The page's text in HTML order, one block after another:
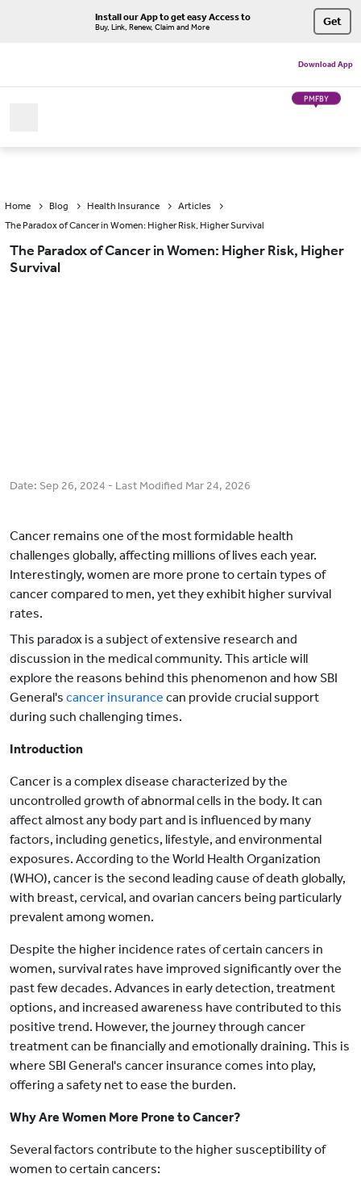
Install our App to get easy Access to
Buy, Link, Renew, Claim and More Get
Download App
PMFBY
Home Blog Health Insurance
Articles
The Paradox of Cancer in Women: Higher Risk, Higher Survival
The Paradox of Cancer in Women: Higher Risk, Higher
Survival
Date: Sep 26, 2024 - Last Modified Mar 24, 2026
Cancer remains one of the most formidable health
challenges globally, affecting millions of lives each year.
Interestingly, women are more prone to certain types of
cancer compared to men, yet they exhibit higher survival
rates.
This paradox is a subject of extensive research and
discussion in the medical community. This article will
explore the reasons behind this phenomenon and how SBI
General's cancer insurance can provide crucial support
during such challenging times.
Introduction
Cancer is a complex disease characterized by the
uncontrolled growth of abnormal cells in the body. It can
affect almost any body part and is influenced by many
factors, including genetics, lifestyle, and environmental
exposures. According to the World Health Organization
(WHO), cancer is the second leading cause of death globally,
with breast, cervical, and ovarian cancers being particularly
prevalent among women.
Despite the higher incidence rates of certain cancers in
women, survival rates have improved significantly over the
past few decades. Advances in early detection, treatment
options, and increased awareness have contributed to this
positive trend. However, the journey through cancer
treatment can be financially and emotionally draining. This is
where SBI General's cancer insurance comes into play,
offering a safety net to ease the burden.
Why Are Women More Prone to Cancer?
Several factors contribute to the higher susceptibility of
women to certain cancers: